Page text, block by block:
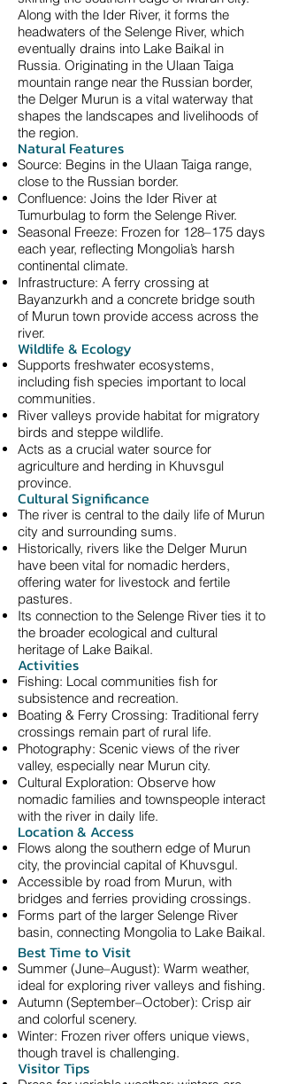
Along with the Ider River, it forms the
headwaters of the Selenge River, which
eventually drains into Lake Baikal in
Russia. Originating in the Ulaan Taiga
mountain range near the Russian border,
the Delger Murun is a vital waterway that
shapes the landscapes and livelihoods of
the region.
Natural Features
Source: Begins in the Ulaan Taiga range,
close to the Russian border.
Confluence: Joins the Ider River at
Tumurbulag to form the Selenge River.
Seasonal Freeze: Frozen for 128–175 days
each year, reflecting Mongolia’s harsh
continental climate.
Infrastructure: A ferry crossing at
Bayanzurkh and a concrete bridge south
of Murun town provide access across the
river.
Wildlife & Ecology
Supports freshwater ecosystems,
including fish species important to local
communities.
River valleys provide habitat for migratory
birds and steppe wildlife.
Acts as a crucial water source for
agriculture and herding in Khuvsgul
province.
Cultural Significance
The river is central to the daily life of Murun
city and surrounding sums.
Historically, rivers like the Delger Murun
have been vital for nomadic herders,
offering water for livestock and fertile
pastures.
Its connection to the Selenge River ties it to
the broader ecological and cultural
heritage of Lake Baikal.
Activities
Fishing: Local communities fish for
subsistence and recreation.
Boating & Ferry Crossing: Traditional ferry
crossings remain part of rural life.
Photography: Scenic views of the river
valley, especially near Murun city.
Cultural Exploration: Observe how
nomadic families and townspeople interact
with the river in daily life.
Location & Access
Flows along the southern edge of Murun
city, the provincial capital of Khuvsgul.
Accessible by road from Murun, with
bridges and ferries providing crossings.
Forms part of the larger Selenge River
basin, connecting Mongolia to Lake Baikal.
Best Time to Visit
Summer (June–August): Warm weather,
ideal for exploring river valleys and fishing.
Autumn (September–October): Crisp air
and colorful scenery.
Winter: Frozen river offers unique views,
though travel is challenging.
Visitor Tips